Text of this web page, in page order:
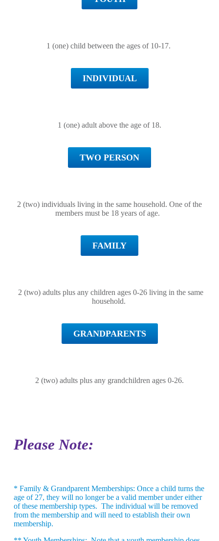
1 (one) child between the ages of 10-17.
INDIVIDUAL
1 (one) adult above the age of 18.
TWO PERSON
2 (two) individuals living in the same household. One of the
members must be 18 years of age.
FAMILY
2 (two) adults plus any children ages 0-26 living in the same
household.
GRANDPARENTS
2 (two) adults plus any grandchildren ages 0-26.
Please Note:
* Family & Grandparent Memberships: Once a child turns the
age of 27, they will no longer be a valid member under either
of these membership types. The individual will be removed
from the membership and will need to establish their own
membership.